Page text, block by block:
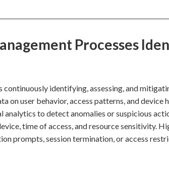
Processes
continuously identifying, assessing, and
on user behavior, access patterns, and device
analytics to detect anomalies or suspicious
time of access, and resource sensitivity.
prompts, session termination, or access